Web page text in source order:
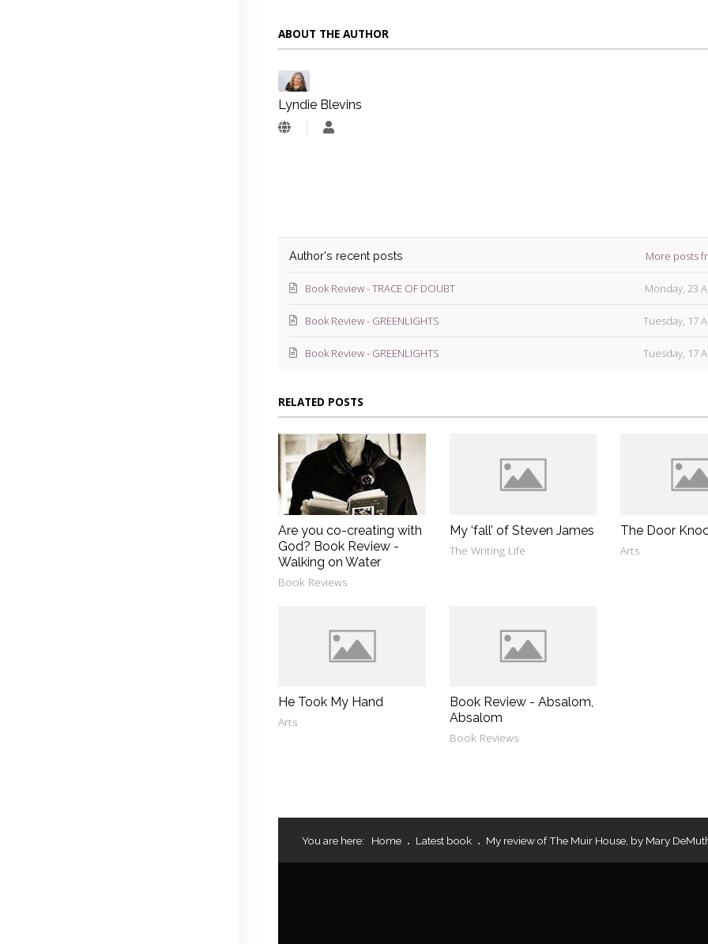
ABOUT THE AUTHOR
Lyndie Blevins
Lyndie
Author's recent posts More posts
Monday, 23
Book Review - TRACE OF DOUBT
Tuesday, 17
Book Review - GREENLIGHTS
Tuesday, 17
Book Review - GREENLIGHTS
RELATED POSTS
Are you co-creating with
God? Book Review -
Walking on Water
Book Reviews
My ‘fall’ of Steven James
The Writing Life
The Door
Arts
He Took My Hand
Arts
Book Review - Absalom,
Absalom
Book Reviews
You are here: Home Latest book My review of The Muir House, by Mary